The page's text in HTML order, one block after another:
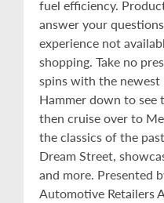
fuel efficiency.
answer your
experience not
shopping. Take no
spins with the newest
Hammer down to see
then cruise over to
the classics of the
Dream Street,
and more. Presented
Automotive Retailers